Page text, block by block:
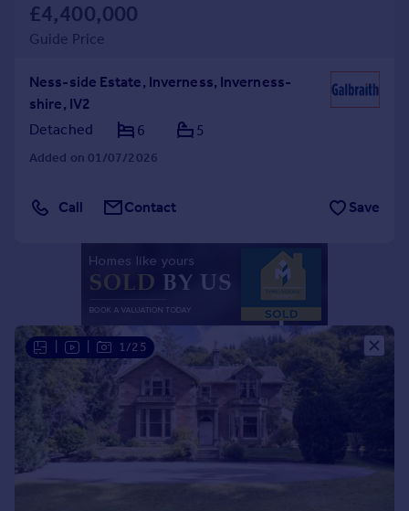
Property guides
Housing trends
Overseas blog
Country guides
Overseas
Spain
Sell overseas property
£4,400,000
Guide Price
Ness-side Estate, Inverness, Inverness-
shire, IV2
Detached
6 5
Added on 01/07/2026
Call Contact Save
1/25